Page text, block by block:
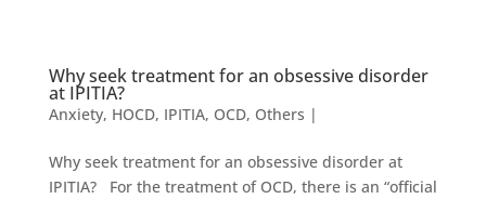
Why seek treatment for an obsessive disorder
at IPITIA?
Anxiety, HOCD, IPITIA, OCD, Others |
Why seek treatment for an obsessive disorder at
IPITIA? For the treatment of OCD, there is an “official